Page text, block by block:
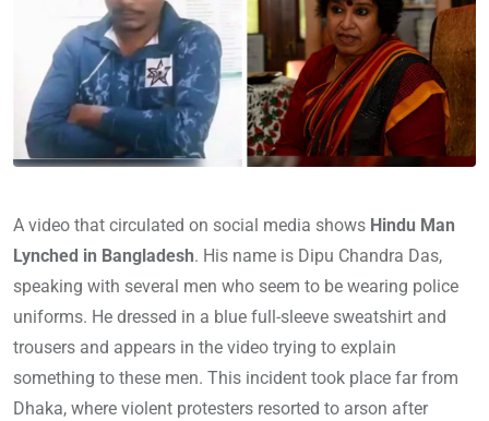
A video that circulated on social media shows Hindu Man
Lynched in Bangladesh. His name is Dipu Chandra Das,
speaking with several men who seem to be wearing police
uniforms. He dressed in a blue full-sleeve sweatshirt and
trousers and appears in the video trying to explain
something to these men. This incident took place far from
Dhaka, where violent protesters resorted to arson after